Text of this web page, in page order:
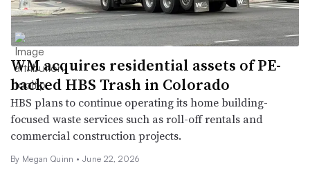
WM acquires residential assets of PE-
backed HBS Trash in Colorado
HBS plans to continue operating its home building-
focused waste services such as roll-off rentals and
commercial construction projects.
By Megan Quinn • June 22, 2026